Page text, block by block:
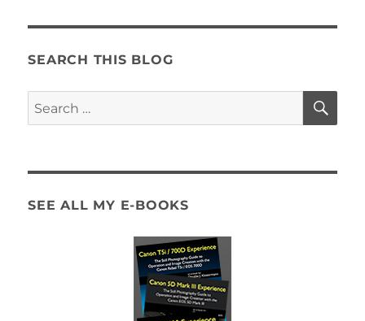
SEARCH THIS BLOG
Search
for:
SEE ALL MY E-BOOKS